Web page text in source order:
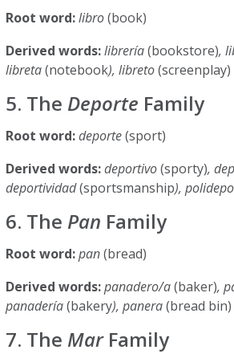
Root word: libro(book)
Derived words: librería(bookstore),
libreta(notebook), libreto(screenplay)
5. The Deporte Family
Root word: deporte(sport)
Derived words: deportivo(sporty),
deportividad(sportsmanship),
6. The Pan Family
Root word: pan(bread)
Derived words: panadero/a(baker),
panadería(bakery), panera(bread bin)
7. The MarFamily